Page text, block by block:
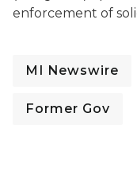
enforcement of
MI Newswire
Former Gov